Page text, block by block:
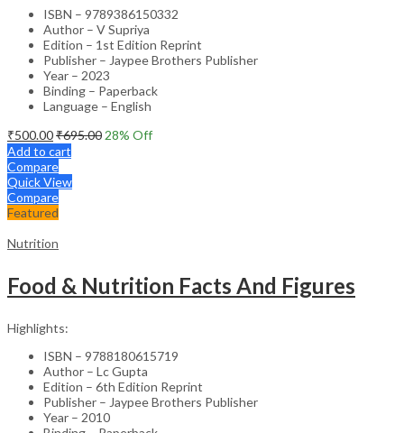
ISBN – 9789386150332
Author – V Supriya
Edition – 1st Edition Reprint
Publisher – Jaypee Brothers Publisher
Year – 2023
Binding – Paperback
Language – English
₹500.00₹695.00 28% Off
Add to cart
Compare
Quick View
Compare
Featured
Nutrition
Food & Nutrition Facts And Figures
Highlights:
ISBN – 9788180615719
Author – Lc Gupta
Edition – 6th Edition Reprint
Publisher – Jaypee Brothers Publisher
Year – 2010